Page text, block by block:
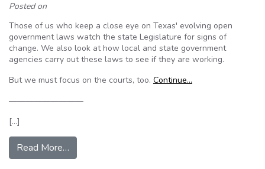
Posted on
Those of us who keep a close eye on Texas' evolving open
government laws watch the state Legislature for signs of
change. We also look at how local and state government
agencies carry out these laws to see if they are working.
But we must focus on the courts, too. Continue…
—————————
[…]
Read More…